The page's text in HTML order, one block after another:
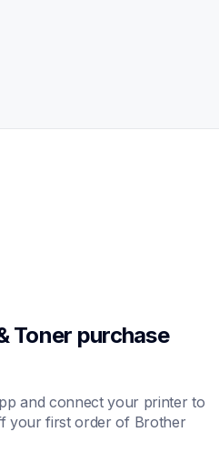
Toner purchase
and connect your printer to
your first order of Brother